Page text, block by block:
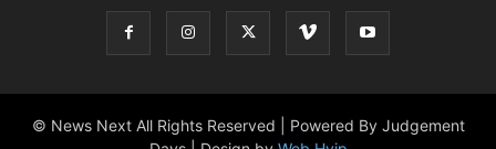
© News Next All Rights Reserved | Powered By Judgement